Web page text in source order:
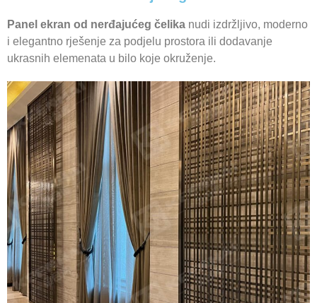
Panel ekran od nerđajućeg čelika nudi izdržljivo, moderno
i elegantno rješenje za podjelu prostora ili dodavanje
ukrasnih elemenata u bilo koje okruženje.